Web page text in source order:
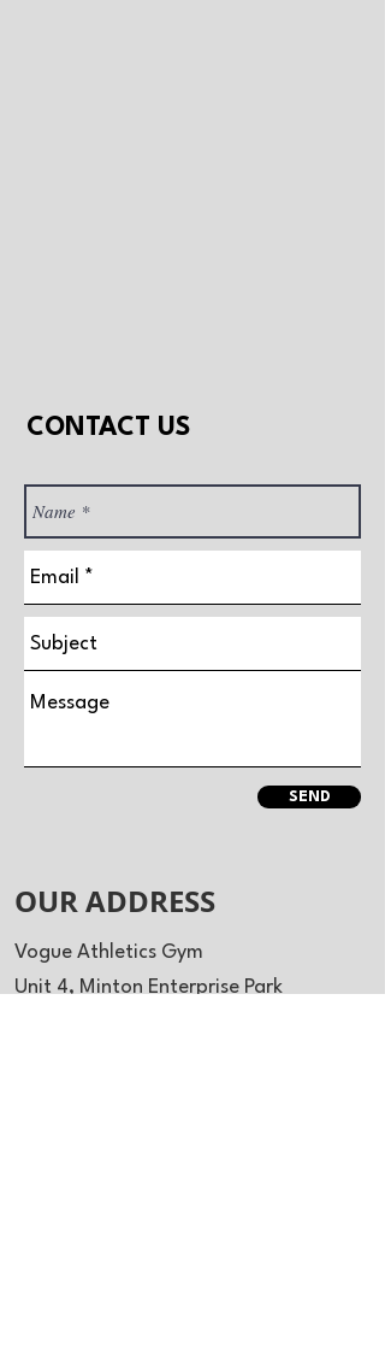
CONTACT US
SEND
OUR ADDRESS
Vogue Athletics Gym
Unit 4, Minton Enterprise Park